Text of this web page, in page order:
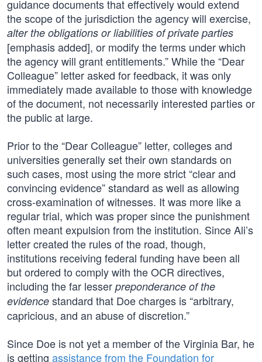
guidance documents that effectively would extend
the scope of the jurisdiction the agency will exercise,
alter the obligations or liabilities of private parties
[emphasis added], or modify the terms under which
the agency will grant entitlements.” While the “Dear
Colleague” letter asked for feedback, it was only
immediately made available to those with knowledge
of the document, not necessarily interested parties or
the public at large.
Prior to the “Dear Colleague” letter, colleges and
universities generally set their own standards on
such cases, most using the more strict “clear and
convincing evidence” standard as well as allowing
cross-examination of witnesses. It was more like a
regular trial, which was proper since the punishment
often meant expulsion from the institution. Since Ali’s
letter created the rules of the road, though,
institutions receiving federal funding have been all
but ordered to comply with the OCR directives,
including the far lesser preponderance of the
evidence standard that Doe charges is “arbitrary,
capricious, and an abuse of discretion.”
Since Doe is not yet a member of the Virginia Bar, he
is getting assistance from the Foundation for